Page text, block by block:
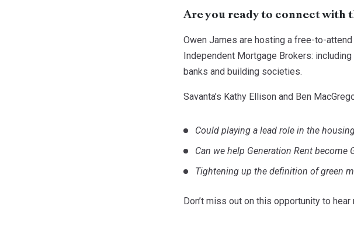
Are you ready to connect with
Owen James are hosting a free-to-
Independent Mortgage Brokers:
banks and building societies.
Savanta’s Kathy Ellison and Ben
Could playing a lead role in the
Can we help Generation Rent become
Tightening up the definition of green
Don’t miss out on this opportunity to